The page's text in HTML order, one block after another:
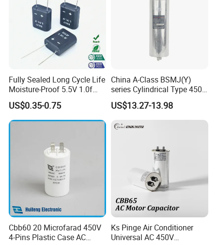
Application
IGBT snubber circuit, and high-voltage high-frequency circuit
Color
Aluminum
polypropylene Film capacitor
CUL TUV CQC VDE BIS
Shape
Fully Sealed Long Cycle Life
Moisture-Proof 5.5V 1.0f
Supercapacitors as Energy
Storage System
US$0.35-0.75
China A-Class BSMJ(Y)
series Cylindrical Type 450V
MKP Metallized
Polypropylene Film Shunt
Power Factor Correction
Electric Capacitor for AC
US$13.27-13.98
Cbb60 20 Microfarad 450V
4-Pins Plastic Case AC
Ks Pinge Air Conditioner
Universal AC 450V